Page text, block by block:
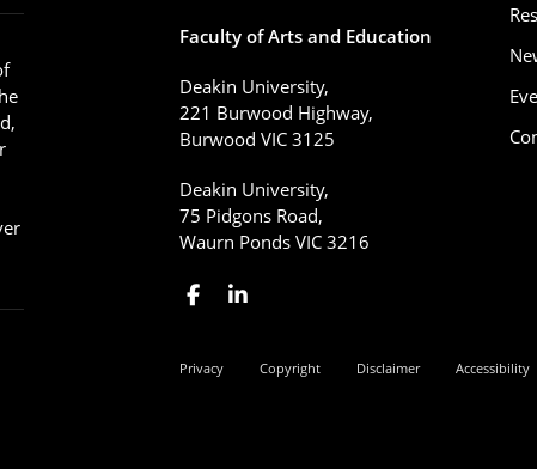
Faculty of Arts and Education
Deakin University,
221 Burwood Highway,
Burwood VIC 3125
Deakin University,
75 Pidgons Road,
Waurn Ponds VIC 3216
Privacy Copyright Disclaimer Accessibility